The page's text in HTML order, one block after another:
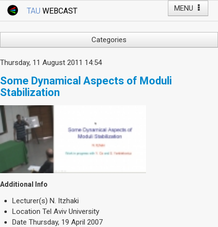
MENU
TAU WEBCAST
Webcast: Courses
Events
Live Webcast
TAU General Events
Faculty Events
YouTube Channel
Categories
Business & Management
Computers
Education
Faculty Events
Faculty of Law
History
Humanities
Lecture Series
Science
Society & Politics
Thursday, 11 August 2011 14:54
Some Dynamical Aspects of Moduli
Stabilization
Additional Info
Lecturer(s) N. Itzhaki
Location Tel Aviv University
Date Thursday, 19 April 2007